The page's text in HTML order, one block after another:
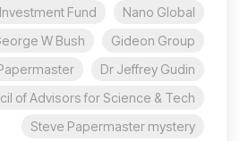
Nano Global
Fund
Gideon Group
W Bush
Dr Jeffrey Gudin
of Advisors for Science & Tech
Steve Papermaster mystery